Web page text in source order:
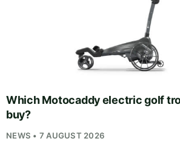
Which Motocaddy electric golf
buy?
NEWS • 7 AUGUST 2026